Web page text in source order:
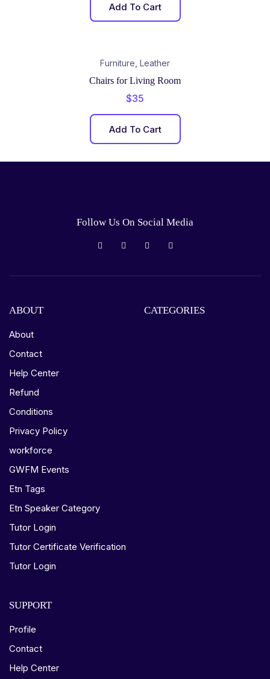
Add To Cart
Furniture, Leather
Chairs for Living Room
$35
Add To Cart
Follow Us On Social Media
ABOUT
About
Contact
Help Center
Refund
Conditions
Privacy Policy
workforce
GWFM Events
Etn Tags
Etn Speaker Category
Tutor Login
Tutor Certificate Verification
Tutor Login
CATEGORIES
SUPPORT
Profile
Contact
Help Center